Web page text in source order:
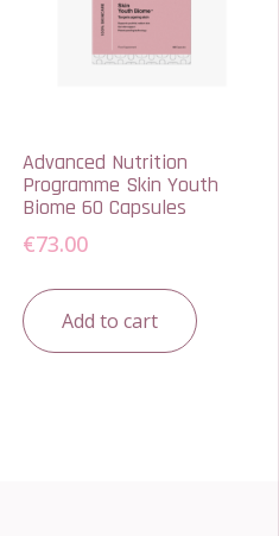
Advanced Nutrition
Programme Skin Youth
Biome 60 Capsules
€73.00
Add to cart